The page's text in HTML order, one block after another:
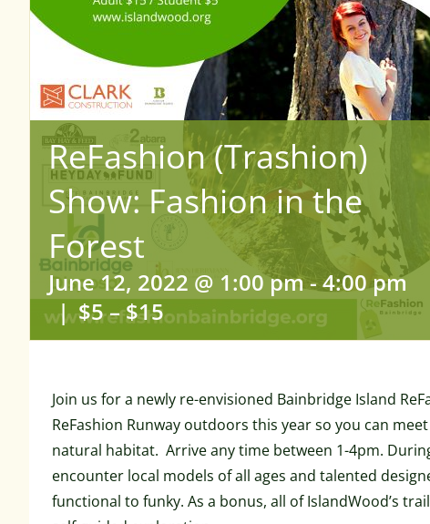
ReFashion (Trashion)
Show: Fashion in the
Forest
June 12, 2022 @ 1:00 pm-4:00 pm
| $5 – $15
Join us for a newly re-envisioned Bainbridge Island
ReFashion Runway outdoors this year so you can
natural habitat. Arrive any time between 1-4pm.
encounter local models of all ages and talented
functional to funky. As a bonus, all of IslandWood’s